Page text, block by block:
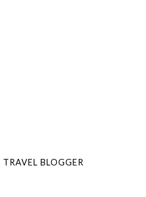
BLOGGER